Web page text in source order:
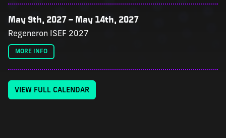
May 9th, 2027– May 14th, 2027
Regeneron ISEF 2027
MORE INFO
VIEW FULL CALENDAR